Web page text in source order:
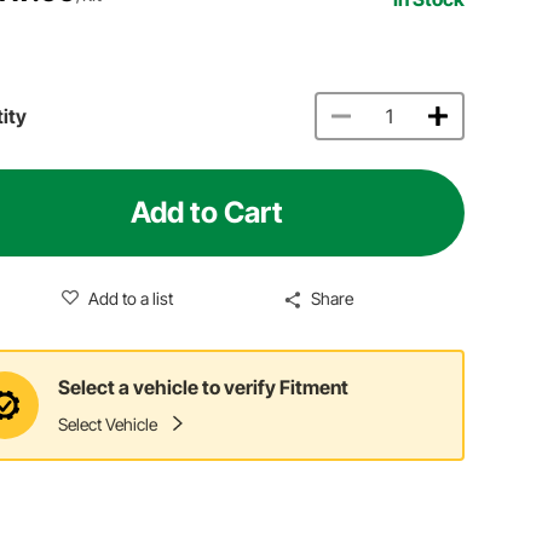
Add to Cart
Add to a list Share
Select a vehicle to verify Fitment
Select Vehicle